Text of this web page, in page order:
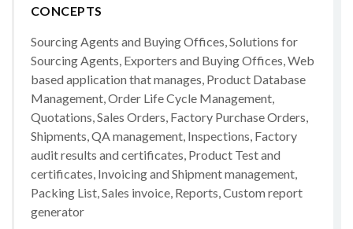
CONCEPTS
Sourcing Agents and Buying Offices, Solutions for
Sourcing Agents, Exporters and Buying Offices, Web
based application that manages, Product Database
Management, Order Life Cycle Management,
Quotations, Sales Orders, Factory Purchase Orders,
Shipments, QA management, Inspections, Factory
audit results and certificates, Product Test and
certificates, Invoicing and Shipment management,
Packing List, Sales invoice, Reports, Custom report
generator